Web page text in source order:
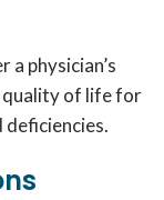
physician’s
quality of life for